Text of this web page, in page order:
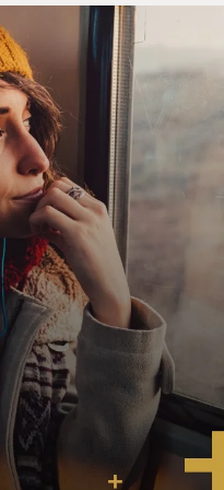
a financial vehicle.
the way they
profit and education
- that's part of my
that come out of
So you're saying
for-profit colleges
their priority over
And not just - they've
It's the scale of profit
shareholder college
end of the year, but
over quarter. And over
needs to be
a corporation is